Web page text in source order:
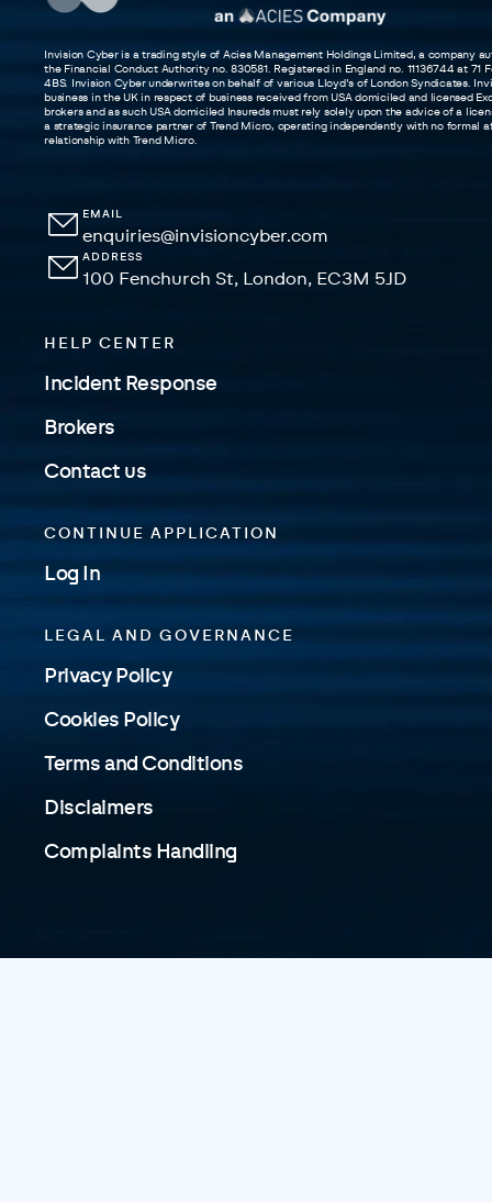
Invision Cyber is a trading style of Acies Management Holdings Limited, a company
the Financial Conduct Authority no. 830581. Registered in England no. 11136744 at 71
4BS. Invision Cyber underwrites on behalf of various Lloyd’s of London Syndicates.
business in the UK in respect of business received from USA domiciled and licensed
brokers and as such USA domiciled Insureds must rely solely upon the advice of a
a strategic insurance partner of Trend Micro, operating independently with no formal
relationship with Trend Micro.
EMAIL
enquiries@invisioncyber.com
ADDRESS
100 Fenchurch St, London, EC3M 5JD
HELP CENTER
Incident Response
Brokers
Contact us
CONTINUE APPLICATION
Log In
LEGAL AND GOVERNANCE
Privacy Policy
Cookies Policy
Terms and Conditions
Disclaimers
Complaints Handling